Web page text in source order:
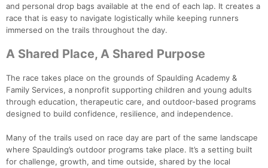
and personal drop bags available at the end of each lap. It creates a
race that is easy to navigate logistically while keeping runners
immersed on the trails throughout the day.
A Shared Place, A Shared Purpose
The race takes place on the grounds of Spaulding Academy &
Family Services, a nonprofit supporting children and young adults
through education, therapeutic care, and outdoor-based programs
designed to build confidence, resilience, and independence.
Many of the trails used on race day are part of the same landscape
where Spaulding’s outdoor programs take place. It’s a setting built
for challenge, growth, and time outside, shared by the local